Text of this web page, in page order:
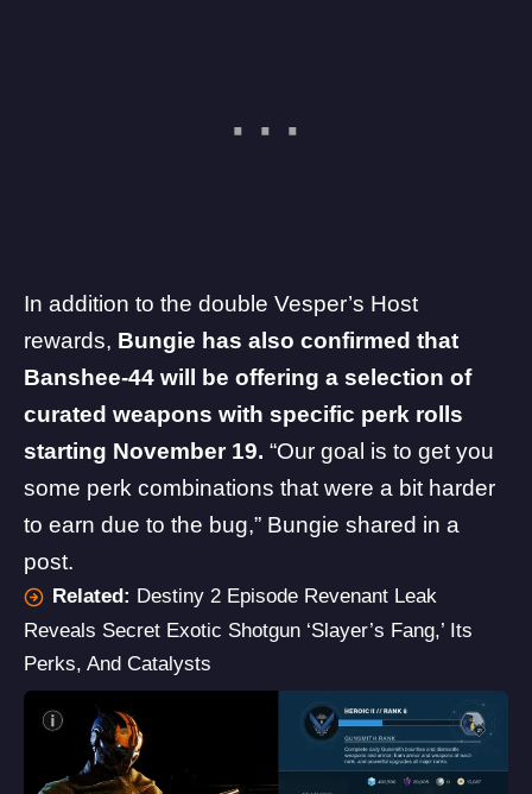
In addition to the double Vesper’s Host
rewards, Bungie has also confirmed that
Banshee-44 will be offering a selection of
curated weapons with specific perk rolls
starting November 19. “Our goal is to get you
some perk combinations that were a bit harder
to earn due to the bug,” Bungie shared in a
post.
Related: Destiny 2 Episode Revenant Leak
Reveals Secret Exotic Shotgun ‘Slayer’s Fang,’ Its
Perks, And Catalysts